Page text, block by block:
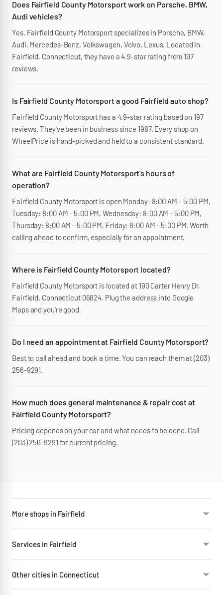
Does Fairfield County Motorsport work on Porsche, BMW,
Audi vehicles?
Yes, Fairfield County Motorsport specializes in Porsche, BMW,
Audi, Mercedes-Benz, Volkswagen, Volvo, Lexus. Located in
Fairfield, Connecticut, they have a 4.9-star rating from 197
reviews.
Is Fairfield County Motorsport a good Fairfield auto shop?
Fairfield County Motorsport has a 4.9-star rating based on 197
reviews. They've been in business since 1987. Every shop on
WheelPrice is hand-picked and held to a consistent standard.
What are Fairfield County Motorsport's hours of
operation?
Fairfield County Motorsport is open Monday: 8:00 AM - 5:00 PM,
Tuesday: 8:00 AM - 5:00 PM, Wednesday: 8:00 AM - 5:00 PM,
Thursday: 8:00 AM - 5:00 PM, Friday: 8:00 AM - 5:00 PM. Worth
calling ahead to confirm, especially for an appointment.
Where is Fairfield County Motorsport located?
Fairfield County Motorsport is located at 190 Carter Henry Dr,
Fairfield, Connecticut 06824. Plug the address into Google
Maps and you're good.
Do I need an appointment at Fairfield County Motorsport?
Best to call ahead and book a time. You can reach them at (203)
256-9291.
How much does general maintenance & repair cost at
Fairfield County Motorsport?
Pricing depends on your car and what needs to be done. Call
(203) 256-9291 for current pricing.
More shops in Fairfield
Services in Fairfield
Other cities in Connecticut